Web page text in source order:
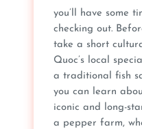
you’ll have some
checking out.
take a short
Quoc’s local
a traditional fish
you can learn
iconic and long-
a pepper farm,